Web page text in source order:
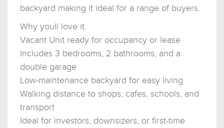
backyard making it ideal for a range of buyers.
Why youll love it:
Vacant Unit ready for occupancy or lease
Includes 3 bedrooms, 2 bathrooms, and a
double garage
Low-maintenance backyard for easy living
Walking distance to shops, cafes, schools, and
transport
Ideal for investors, downsizers, or first-time